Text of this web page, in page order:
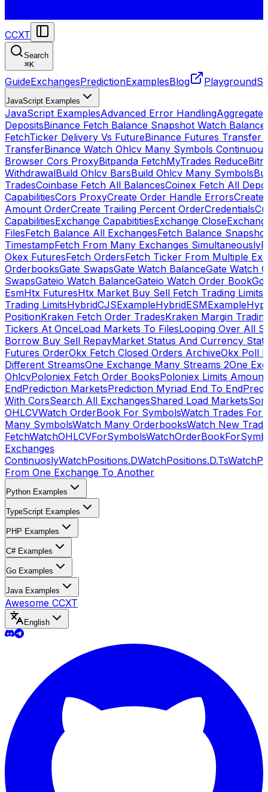
CCXT
Search
⌘K
GuideExchangesPredictionExamplesBlog Playground
JavaScript Examples
JavaScript ExamplesAdvanced Error HandlingAggregate
DepositsBinance Fetch Balance Snapshot Watch
FetchTicker Delivery Vs FutureBinance Futures Transfer
TransferBinance Watch Ohlcv Many Symbols
Browser Cors ProxyBitpanda FetchMyTrades Reduce
WithdrawalBuild Ohlcv BarsBuild Ohlcv Many Symbols
TradesCoinbase Fetch All BalancesCoinex Fetch All
CapabilitiesCors ProxyCreate Order Handle ErrorsCreate
Amount OrderCreate Trailing Percent OrderCredentials
CapabilitiesExchange CapabititiesExchange Close
FilesFetch Balance All ExchangesFetch Balance
TimestampFetch From Many Exchanges Simultaneously
Okex FuturesFetch OrdersFetch Ticker From Multiple
OrderbooksGate SwapsGate Watch BalanceGate Watch
SwapsGateio Watch BalanceGateio Watch Order Book
EsmHtx FuturesHtx Market Buy Sell Fetch Trading Limits
Trading LimitsHybridCJSExampleHybridESMExample
PositionKraken Fetch Order TradesKraken Margin
Tickers At OnceLoad Markets To FilesLooping Over All
Borrow Buy Sell RepayMarket Status And Currency
Futures OrderOkx Fetch Closed Orders ArchiveOkx Poll
Different StreamsOne Exchange Many Streams 2One
OhlcvPoloniex Fetch Order BooksPoloniex Limits
EndPrediction MarketsPrediction Myriad End To End
With CorsSearch All ExchangesShared Load Markets
OHLCVWatch OrderBook For SymbolsWatch Trades For
Many SymbolsWatch Many OrderbooksWatch New
FetchWatchOHLCVForSymbols
Exchanges
ContinuoslyWatchPositions.DWatchPositions.D.Ts
From One Exchange To Another
Python Examples
TypeScript Examples
PHP Examples
C# Examples
Go Examples
Java Examples
Awesome CCXT
English